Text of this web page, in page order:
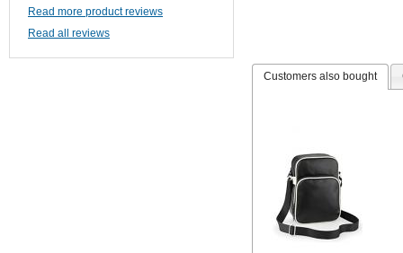
Customers also bought
Read more product reviews
Read all reviews